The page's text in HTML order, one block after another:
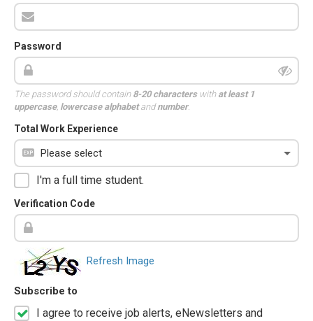
Password
The password should contain 8-20 characterswith at least 1
uppercase, lowercase alphabetandnumber.
Total Work Experience
I'm a full time student.
Verification Code
Refresh Image
Subscribe to
I agree to receive job alerts, eNewsletters and